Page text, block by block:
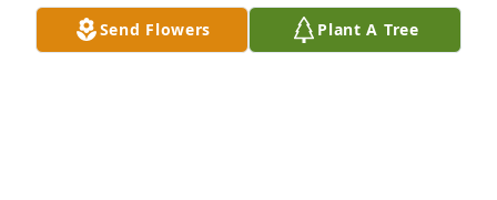
Sister Stella Maris was a wonderful person!   She
was an outstanding Educator.  She cared deeply for
Send Flowers Plant A Tree